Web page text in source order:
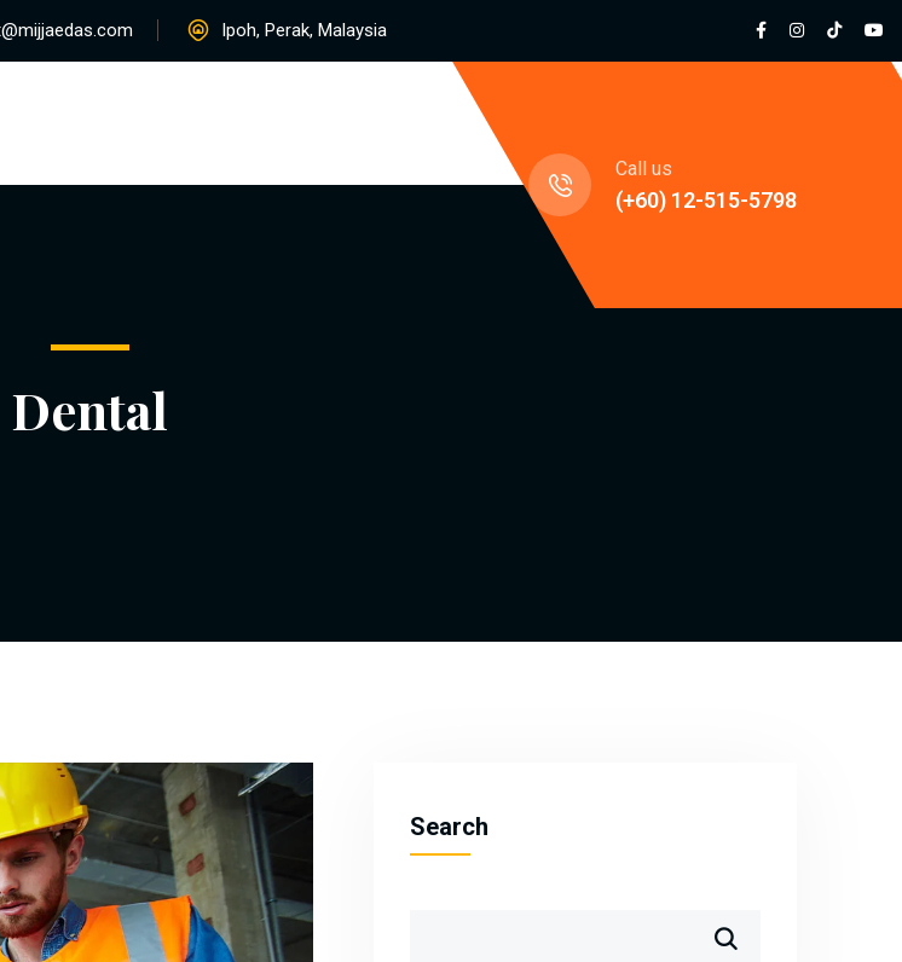
Ipoh, Perak, Malaysia
Call us
(+60) 12-515-5798
Dental
Search